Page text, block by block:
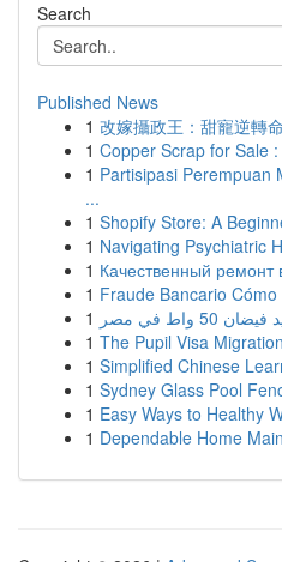
Search
Published News
1 改嫁攝政王：甜寵逆轉
1 Copper Scrap for Sale
1 Partisipasi Perempuan
...
1 Shopify Store: A
1 Navigating Psychiatric
1 Качественный
1 Fraude Bancario
1
50 واط في مصر
1 The Pupil Visa
1 Simplified Chinese
1 Sydney Glass Pool
1 Easy Ways to Healthy
1 Dependable Home